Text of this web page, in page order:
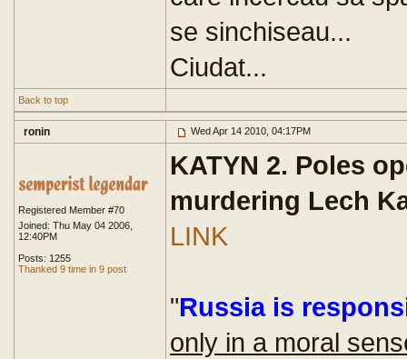
se sinchiseau...
Ciudat...
Back to top
ronin Wed Apr 14 2010, 04:17PM
Registered Member #70
Joined: Thu May 04 2006,
12:40PM
Posts: 1255
Thanked 9 time in 9 post
KATYN 2. Poles
murdering Lech
LINK
"Russia is
only in a moral